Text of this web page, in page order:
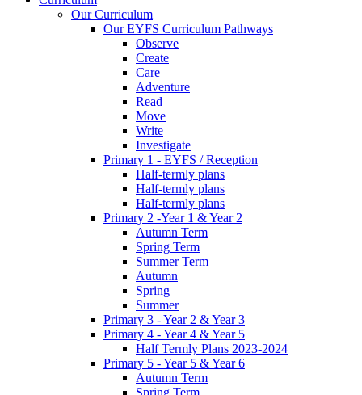
Our Curriculum
Our EYFS Curriculum Pathways
Observe
Create
Care
Adventure
Read
Move
Write
Investigate
Primary 1 - EYFS / Reception
Half-termly plans
Half-termly plans
Half-termly plans
Primary 2 -Year 1 & Year 2
Autumn Term
Spring Term
Summer Term
Autumn
Spring
Summer
Primary 3 - Year 2 & Year 3
Primary 4 - Year 4 & Year 5
Half Termly Plans 2023-2024
Primary 5 - Year 5 & Year 6
Autumn Term